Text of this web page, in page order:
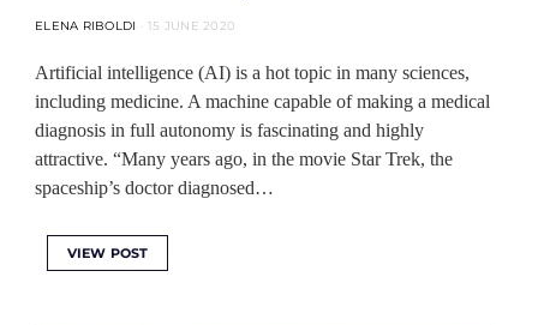
ELENA RIBOLDI 15 JUNE 2020
Artificial intelligence (AI) is a hot topic in many sciences,
including medicine. A machine capable of making a medical
diagnosis in full autonomy is fascinating and highly
attractive. “Many years ago, in the movie Star Trek, the
spaceship’s doctor diagnosed…
VIEW POST